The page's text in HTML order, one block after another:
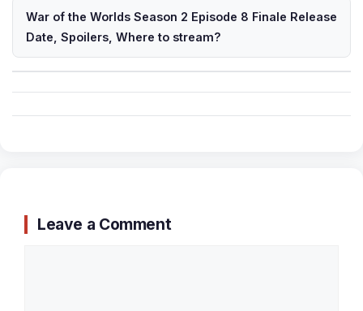
War of the Worlds Season 2 Episode 8 Finale Release
Date, Spoilers, Where to stream?
Leave a Comment